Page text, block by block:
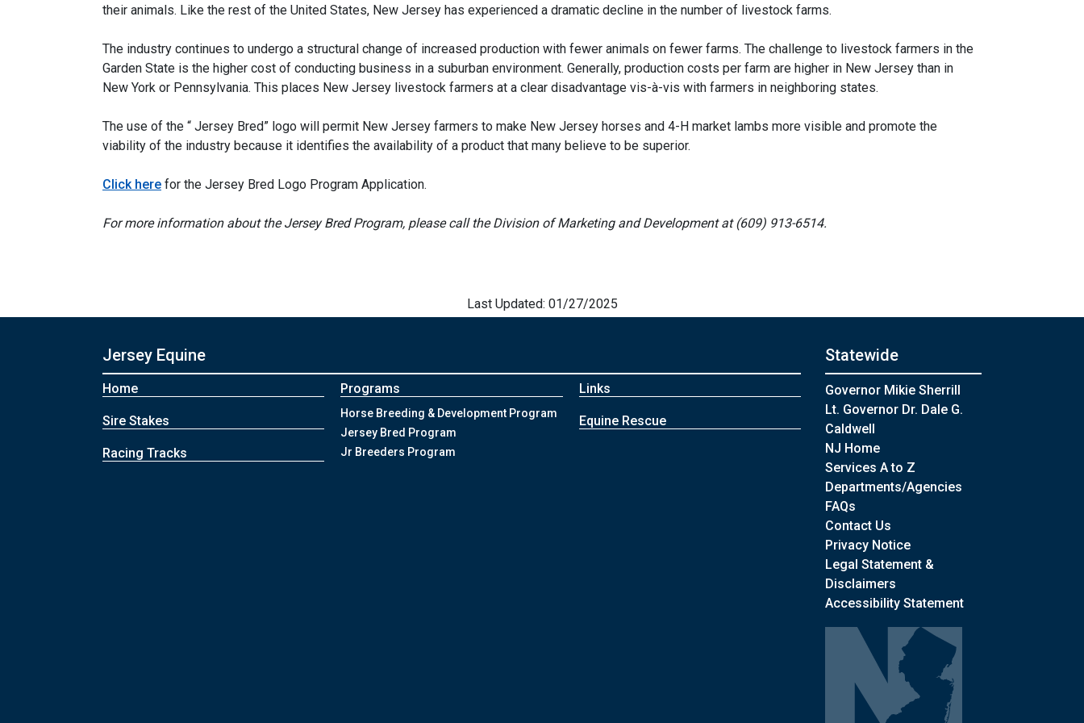
their animals. Like the rest of the United States, New Jersey has experienced a dramatic decline in the number of livestock farms.
The industry continues to undergo a structural change of increased production with fewer animals on fewer farms. The challenge to livestock farmers in the
Garden State is the higher cost of conducting business in a suburban environment. Generally, production costs per farm are higher in New Jersey than in
New York or Pennsylvania. This places New Jersey livestock farmers at a clear disadvantage vis-à-vis with farmers in neighboring states.
The use of the “ Jersey Bred” logo will permit New Jersey farmers to make New Jersey horses and 4-H market lambs more visible and promote the
viability of the industry because it identifies the availability of a product that many believe to be superior.
Click here for the Jersey Bred Logo Program Application.
For more information about the Jersey Bred Program, please call the Division of Marketing and Development at (609) 913-6514.
Last Updated: 01/27/2025
Jersey Equine
Home
Sire Stakes
Racing Tracks
Programs
Horse Breeding & Development Program
Jersey Bred Program
Jr Breeders Program
Links
Equine Rescue
Statewide
Governor Mikie Sherrill
Lt. Governor Dr. Dale G.
Caldwell
NJ Home
Services A to Z
Departments/Agencies
FAQs
Contact Us
Privacy Notice
Legal Statement &
Disclaimers
Accessibility Statement